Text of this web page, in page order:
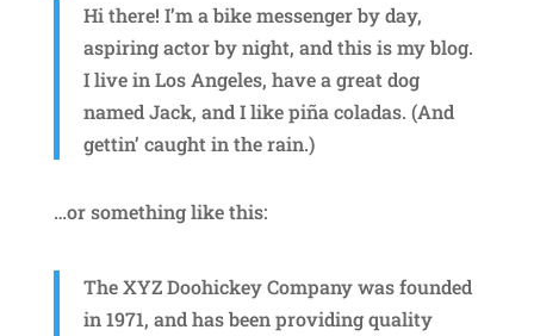
Hi there! I’m a bike messenger by day,
aspiring actor by night, and this is my blog.
I live in Los Angeles, have a great dog
named Jack, and I like piña coladas. (And
gettin’ caught in the rain.)
…or something like this:
The XYZ Doohickey Company was founded
in 1971, and has been providing quality